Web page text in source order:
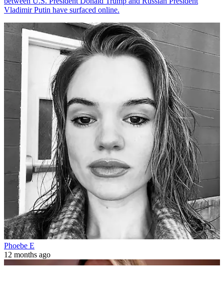
Vladimir Putin have surfaced online.
Phoebe E
12 months ago